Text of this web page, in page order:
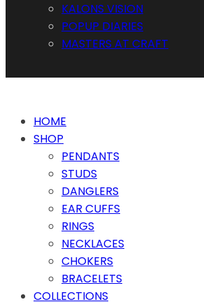
KALONS VISION
POPUP DIARIES
MASTERS AT CRAFT
HOME
SHOP
PENDANTS
STUDS
DANGLERS
EAR CUFFS
RINGS
NECKLACES
CHOKERS
BRACELETS
COLLECTIONS